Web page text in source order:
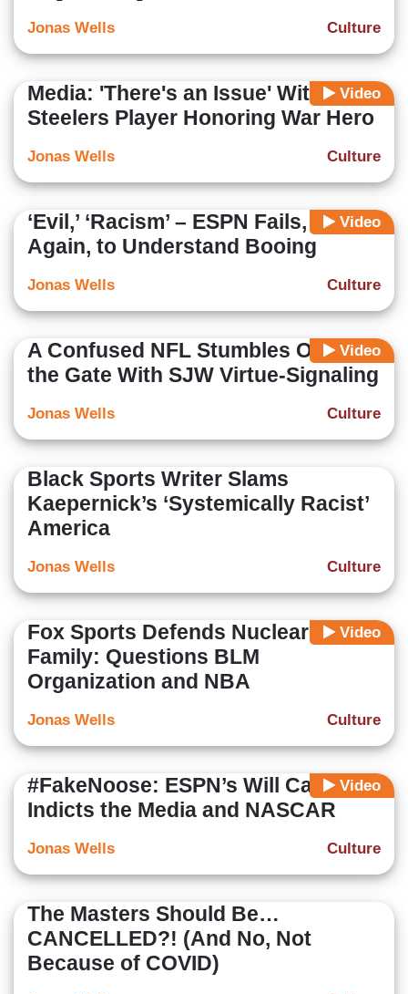
Culture
Jonas Wells
Video
Media: 'There's an Issue' With
Steelers Player Honoring War Hero
Culture
Jonas Wells
Video
‘Evil,’ ‘Racism’ – ESPN Fails, Yet
Again, to Understand Booing
Culture
Jonas Wells
Video
A Confused NFL Stumbles Out of
the Gate With SJW Virtue-Signaling
Culture
Jonas Wells
Black Sports Writer Slams
Kaepernick’s ‘Systemically Racist’
America
Culture
Jonas Wells
Video
Fox Sports Defends Nuclear
Family: Questions BLM
Organization and NBA
Culture
Jonas Wells
Video
#FakeNoose: ESPN’s Will Cain
Indicts the Media and NASCAR
Culture
Jonas Wells
The Masters Should Be…
CANCELLED?! (And No, Not
Because of COVID)